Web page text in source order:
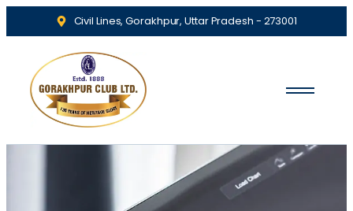
Civil Lines, Gorakhpur, Uttar Pradesh - 273001